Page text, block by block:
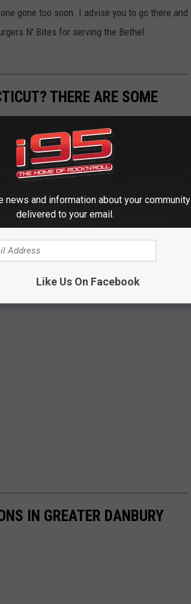
gone too soon. I advise you to go there and
N' Bites for serving the Bethel
THERE ARE SOME
on how you can and cannot use your
Primal Survivorto get you started.
IN GREATER DANBURY
news and information about your community
delivered to your email.
Like Us On Facebook